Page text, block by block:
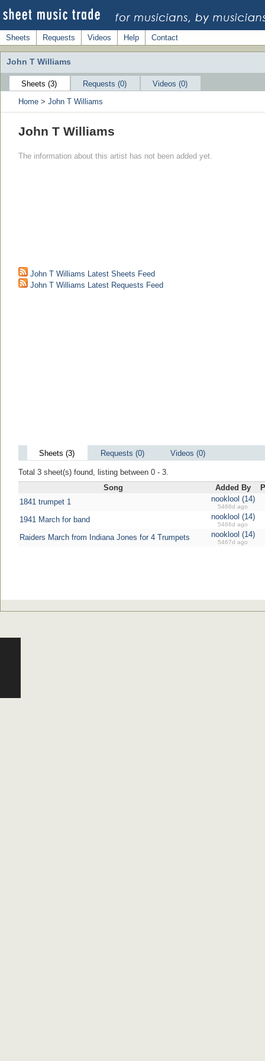
Sheets Requests Videos Help Contact
John T Williams
Sheets (3) Requests (0)
Videos (0)
Home > John T Williams
John T Williams
The information about this artist has not been added yet.
John T Williams Latest Sheets Feed
John T Williams Latest Requests Feed
Sheets (3) Requests (0) Videos (0)
Total 3 sheet(s) found, listing between 0 - 3.
Song
Added By
1841 trumpet 1
nooklool (14)
5466d ago
1941 March for band nooklool (14)
5466d ago
Raiders March from Indiana Jones for 4 Trumpets nooklool (14)
5467d ago